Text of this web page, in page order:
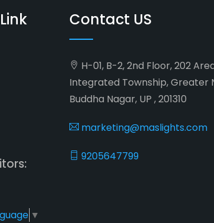
▼
Contact US
H-01, B-2, 2nd Floor, 202
Integrated Township, Greater
Buddha Nagar, UP , 201310
marketing@maslights.com
9205647799